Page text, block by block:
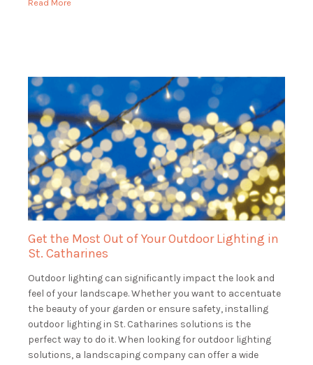
Read More
Get the Most Out of Your Outdoor Lighting in
St. Catharines
Outdoor lighting can significantly impact the look and
feel of your landscape. Whether you want to accentuate
the beauty of your garden or ensure safety, installing
outdoor lighting in St. Catharines solutions is the
perfect way to do it. When looking for outdoor lighting
solutions, a landscaping company can offer a wide